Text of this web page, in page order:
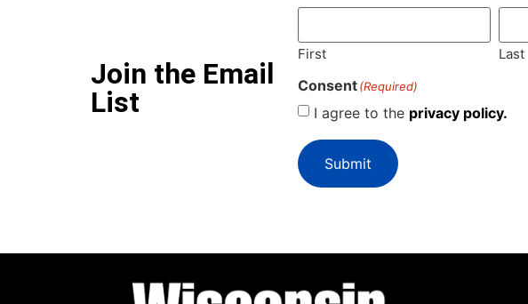
Join the Email
List
First Last
Consent (Required)
I agree to the privacy policy.
Submit